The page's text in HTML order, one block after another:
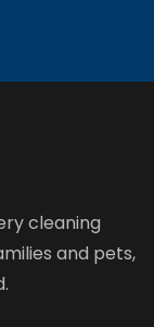
cleaning
and pets,